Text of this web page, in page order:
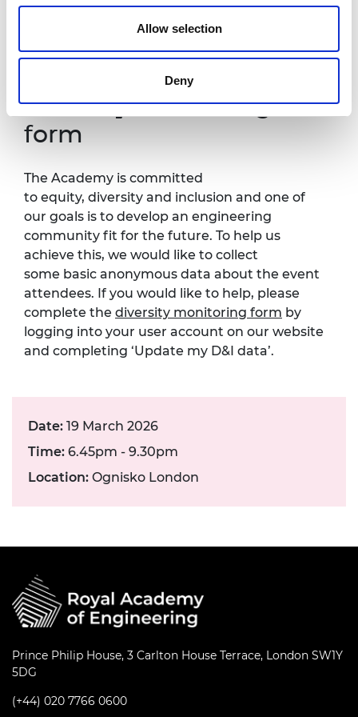
Allow selection
Deny
all. If you have any accessibility requirements,
Edwin Ajogunmore than one
week in advance of this event so that
Diversity monitoring
form
The Academy is committed
to equity, diversity and inclusion and one of
our goals is to develop an engineering
community fit for the future. To help us
achieve this, we would like to collect
some basic anonymous data about the event
attendees. If you would like to help, please
complete the diversity monitoring form by
logging into your user account on our website
and completing ‘Update my D&I data’.
Date: 19 March 2026
Time: 6.45pm - 9.30pm
Location: Ognisko London
Prince Philip House, 3 Carlton House Terrace, London SW1Y
5DG
(+44) 020 7766 0600